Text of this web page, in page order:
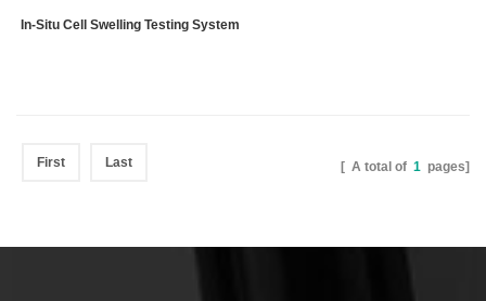
In-Situ Cell Swelling Testing System
First Last [ A total of 1 pages]